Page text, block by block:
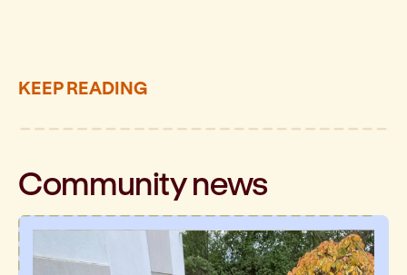
KEEP READING
Communitynews